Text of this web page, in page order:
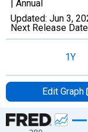
| Annual
Updated: Jun 3,
Next Release
1Y
Edit Graph
Chart